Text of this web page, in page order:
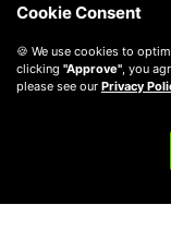
Cookie Consent
🍪 We use cookies to
clicking "Approve" , you
please see our Privacy